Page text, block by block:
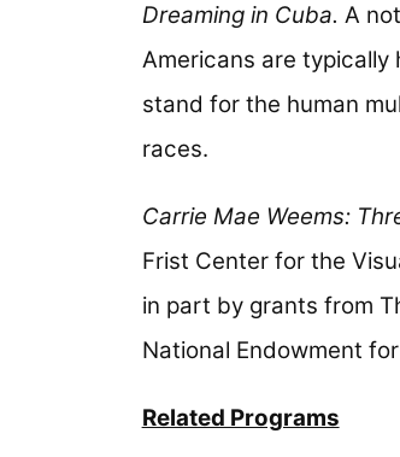
Dreaming in Cuba. A
Americans are typically
stand for the human
races.
Carrie Mae Weems:
Frist Center for the
in part by grants from
National Endowment
Related Programs